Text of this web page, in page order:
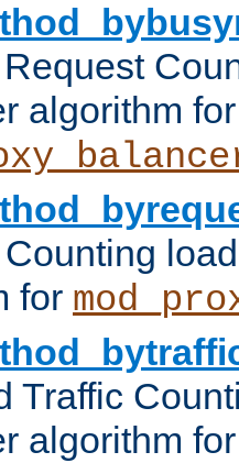
algorithm for
for
Traffic
algorithm for